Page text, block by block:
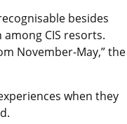
besides
CIS resorts.
November-May,” the
when they